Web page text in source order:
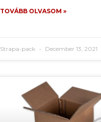
TOVÁBB OLVASOM »
Strapa-pack December 13, 2021